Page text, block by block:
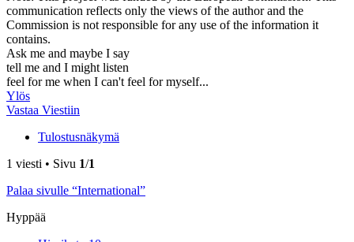
communication reflects only the views of the author and the
Commission is not responsible for any use of the information it
contains.
Ask me and maybe I say
tell me and I might listen
feel for me when I can't feel for myself...
Ylös
Vastaa Viestiin
Tulostusnäkymä
1 viesti • Sivu 1/1
Palaa sivulle “International”
Hyppää